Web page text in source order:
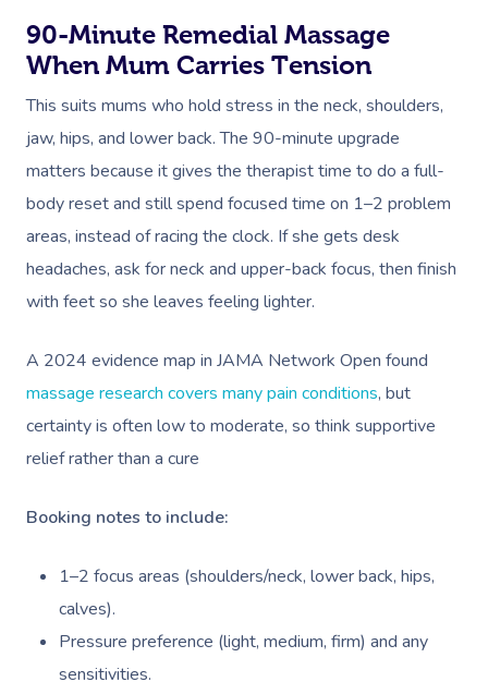
90-Minute Remedial Massage
When Mum Carries Tension
This suits mums who hold stress in the neck, shoulders,
jaw, hips, and lower back. The 90-minute upgrade
matters because it gives the therapist time to do a full-
body reset and still spend focused time on 1–2 problem
areas, instead of racing the clock. If she gets desk
headaches, ask for neck and upper-back focus, then finish
with feet so she leaves feeling lighter.
A 2024 evidence map in JAMA Network Open found
massage research covers many pain conditions, but
certainty is often low to moderate, so think supportive
relief rather than a cure
Booking notes to include:
1–2 focus areas (shoulders/neck, lower back, hips,
calves).
Pressure preference (light, medium, firm) and any
sensitivities.